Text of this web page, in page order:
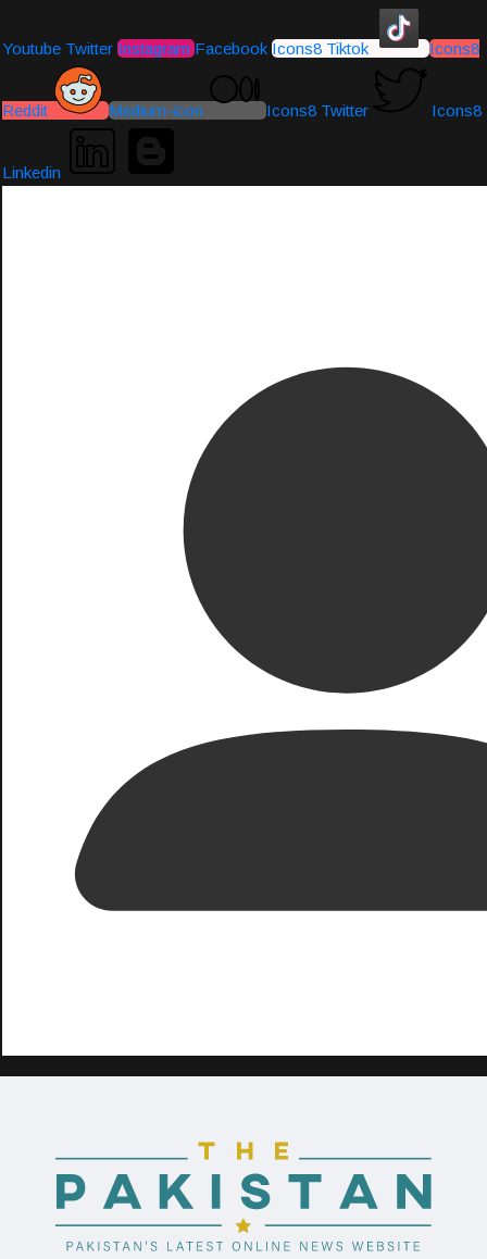
Youtube Twitter Instagram Facebook Icons8 Tiktok Icons8
Reddit Medium-icon Icons8 Twitter Icons8
Linkedin